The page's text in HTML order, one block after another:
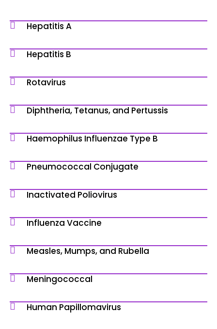
Hepatitis A
Hepatitis B
Rotavirus
Diphtheria, Tetanus, and Pertussis
Haemophilus Influenzae Type B
Pneumococcal Conjugate
Inactivated Poliovirus
Influenza Vaccine
Measles, Mumps, and Rubella
Meningococcal
Human Papillomavirus